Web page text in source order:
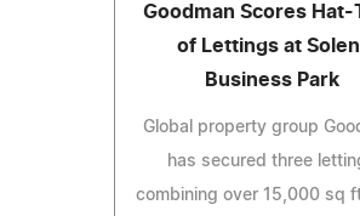
Goodman Scores Hat-
of Lettings at
Business Park
Global property group
has secured three
combining over 15,000 sq